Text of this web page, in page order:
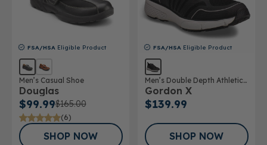
FSA/HSA Eligible Product
Men’s Casual Shoe
Douglas
$99.99$165.00
(6)
SHOP NOW
FSA/HSA Eligible Product
Men’s Double Depth Athletic
Shoe
Gordon X
$139.99
SHOP NOW